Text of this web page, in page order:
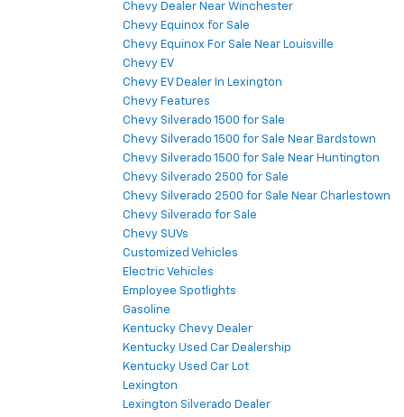
Chevy Dealer Near Winchester
Chevy Equinox for Sale
Chevy Equinox For Sale Near Louisville
Chevy EV
Chevy EV Dealer In Lexington
Chevy Features
Chevy Silverado 1500 for Sale
Chevy Silverado 1500 for Sale Near Bardstown
Chevy Silverado 1500 for Sale Near Huntington
Chevy Silverado 2500 for Sale
Chevy Silverado 2500 for Sale Near Charlestown
Chevy Silverado for Sale
Chevy SUVs
Customized Vehicles
Electric Vehicles
Employee Spotlights
Gasoline
Kentucky Chevy Dealer
Kentucky Used Car Dealership
Kentucky Used Car Lot
Lexington
Lexington Silverado Dealer